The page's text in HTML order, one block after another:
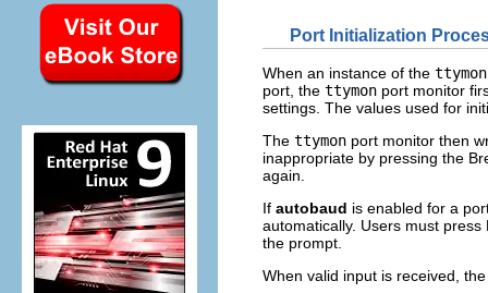
Port Initialization
When an instance of the ttymon
port, the ttymon port monitor
settings. The values used for
The ttymon port monitor then
inappropriate by pressing the
again.
If autobaud is enabled for a
automatically. Users must
the prompt.
When valid input is received,